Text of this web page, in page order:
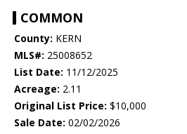
COMMON
County: KERN
MLS#: 25008652
List Date: 11/12/2025
Acreage: 2.11
Original List Price: $10,000
Sale Date: 02/02/2026